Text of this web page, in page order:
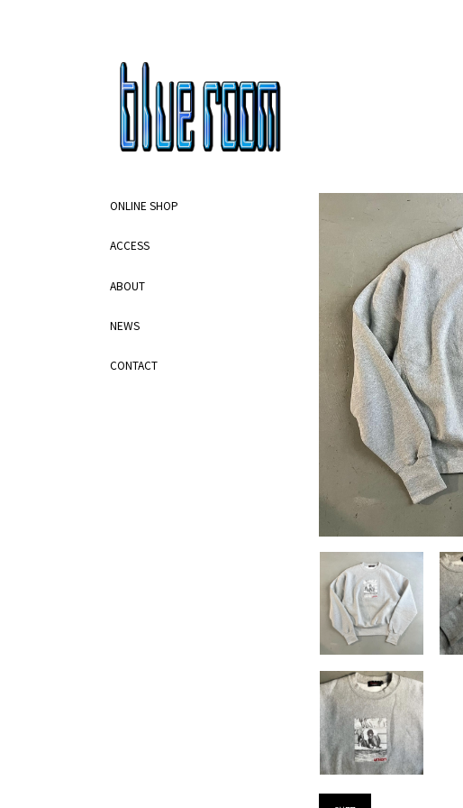
ONLINE SHOP
ACCESS
ABOUT
NEWS
CONTACT